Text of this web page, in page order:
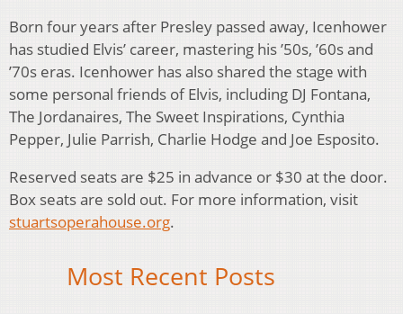
Born four years after Presley passed away, Icenhower
has studied Elvis’ career, mastering his ’50s, ’60s and
’70s eras. Icenhower has also shared the stage with
some personal friends of Elvis, including DJ Fontana,
The Jordanaires, The Sweet Inspirations, Cynthia
Pepper, Julie Parrish, Charlie Hodge and Joe Esposito.
Reserved seats are $25 in advance or $30 at the door.
Box seats are sold out. For more information, visit
stuartsoperahouse.org.
Most Recent Posts